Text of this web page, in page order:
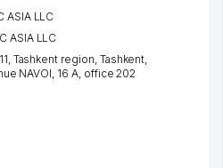
ASIA LLC
ASIA LLC
Tashkent region, Tashkent,
NAVOI, 16 A, office 202